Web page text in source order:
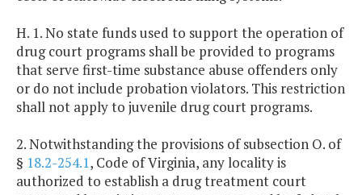
H. 1. No state funds used to support the operation of
drug court programs shall be provided to programs
that serve first-time substance abuse offenders only
or do not include probation violators. This restriction
shall not apply to juvenile drug court programs.
2. Notwithstanding the provisions of subsection O. of
§ 18.2-254.1, Code of Virginia, any locality is
authorized to establish a drug treatment court